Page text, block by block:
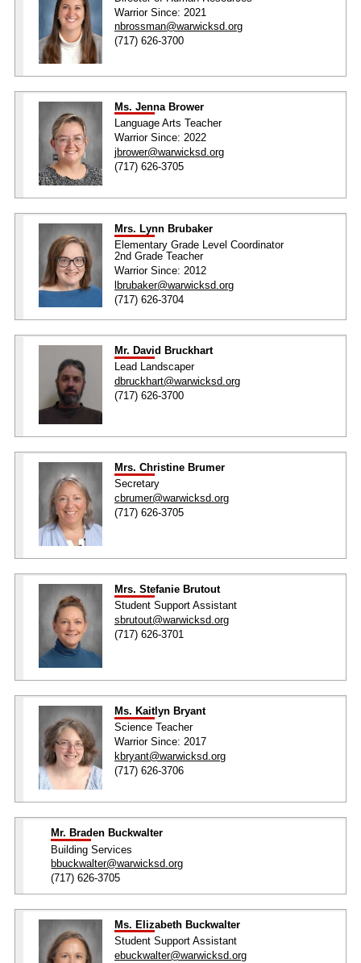
Warrior Since: 2021
nbrossman@warwicksd.org
(717) 626-3700
Ms. Jenna Brower
Language Arts Teacher
Warrior Since: 2022
jbrower@warwicksd.org
(717) 626-3705
Mrs. Lynn Brubaker
Elementary Grade Level Coordinator
2nd Grade Teacher
Warrior Since: 2012
lbrubaker@warwicksd.org
(717) 626-3704
Mr. David Bruckhart
Lead Landscaper
dbruckhart@warwicksd.org
(717) 626-3700
Mrs. Christine Brumer
Secretary
cbrumer@warwicksd.org
(717) 626-3705
Mrs. Stefanie Brutout
Student Support Assistant
sbrutout@warwicksd.org
(717) 626-3701
Ms. Kaitlyn Bryant
Science Teacher
Warrior Since: 2017
kbryant@warwicksd.org
(717) 626-3706
Mr. Braden Buckwalter
Building Services
bbuckwalter@warwicksd.org
(717) 626-3705
Ms. Elizabeth Buckwalter
Student Support Assistant
ebuckwalter@warwicksd.org